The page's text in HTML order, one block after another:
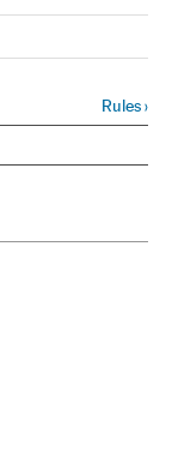
Rules›